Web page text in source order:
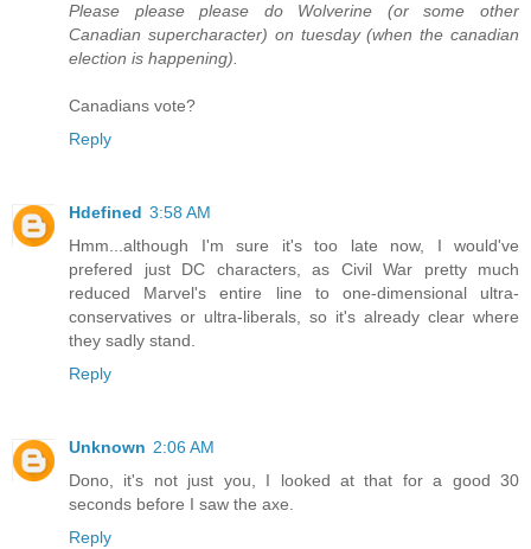
Please please please do Wolverine (or some other
Canadian supercharacter) on tuesday (when the canadian
election is happening).
Canadians vote?
Reply
Hdefined 3:58 AM
Hmm...although I'm sure it's too late now, I would've
prefered just DC characters, as Civil War pretty much
reduced Marvel's entire line to one-dimensional ultra-
conservatives or ultra-liberals, so it's already clear where
they sadly stand.
Reply
Unknown 2:06 AM
Dono, it's not just you, I looked at that for a good 30
seconds before I saw the axe.
Reply